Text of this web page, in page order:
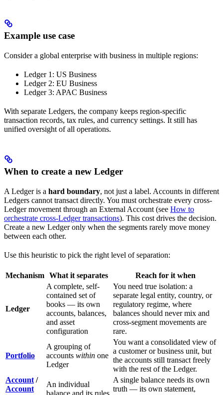
Example use case
Consider a global enterprise with business in multiple regions:
Ledger 1: US Business
Ledger 2: EU Business
Ledger 3: APAC Business
With separate Ledgers, the company keeps region-specific
transaction records, tax rules, and currency settings. It still has
unified oversight of all operations.
When to create a new Ledger
A Ledger is a hard boundary, not just a label. Accounts in different
Ledgers cannot transact directly. You must orchestrate every cross-
Ledger movement through an External Account (see How to
orchestrate cross-Ledger transactions). This cost drives the decision.
Create a new Ledger only when the segments rarely move money
between each other.
Use this heuristic to pick the right level of separation:
Mechanism What it separates Reach for it when
Ledger
A complete, self-
contained set of
books — its own
accounts, balances,
and asset
configuration
You need true isolation: a
separate legal entity, country, or
regulatory regime, where
balances should never mix and
cross-segment movements are
rare.
Portfolio
A grouping of
accounts within one
Ledger
You want a consolidated view of
a customer or business unit, but
the accounts still transact freely
with the rest of the Ledger.
Account /
Account
An individual
balance and its rules
A single balance needs its own
truth — its own statement,